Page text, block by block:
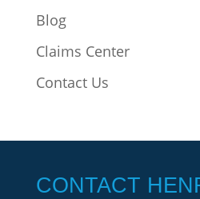
Blog
Claims Center
Contact Us
CONTACT